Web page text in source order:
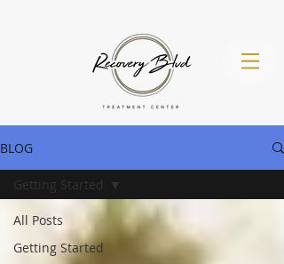
(971) 260-
4536
BLOG
All Posts
Getting Started
Getting Started